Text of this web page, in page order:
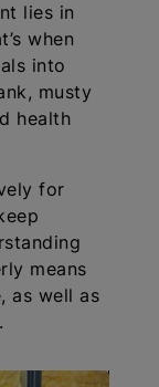
lies in
when
into
musty
health
for
means
as well as